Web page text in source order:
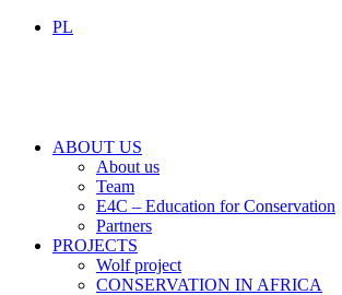
PL
ABOUT US
About us
Team
E4C – Education for Conservation
Partners
PROJECTS
Wolf project
CONSERVATION IN AFRICA